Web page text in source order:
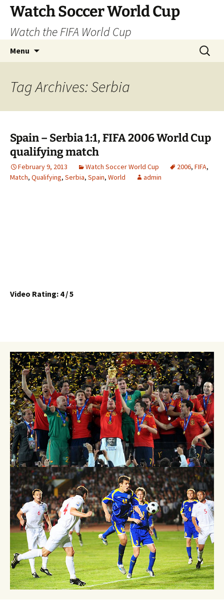
Skip
content
Watch Soccer World Cup
Watch the FIFA World Cup
Menu
Search
for:
Tag Archives: Serbia
Spain – Serbia 1:1, FIFA 2006 World Cup
qualifying match
February 9, 2013 Watch Soccer World Cup 2006, FIFA,
Match, Qualifying, Serbia, Spain, World admin
Video Rating: 4 / 5